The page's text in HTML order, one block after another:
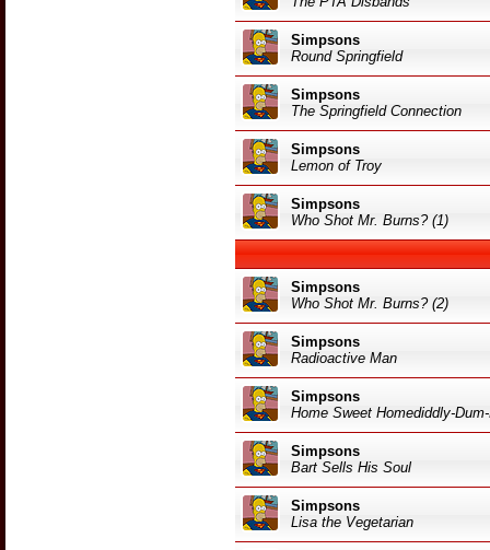
Simpsons
Round Springfield
Simpsons
The Springfield Connection
Simpsons
Lemon of Troy
Simpsons
Who Shot Mr. Burns? (1)
Simpsons
Who Shot Mr. Burns? (2)
Simpsons
Radioactive Man
Simpsons
Home Sweet Homediddly-
Simpsons
Bart Sells His Soul
Simpsons
Lisa the Vegetarian